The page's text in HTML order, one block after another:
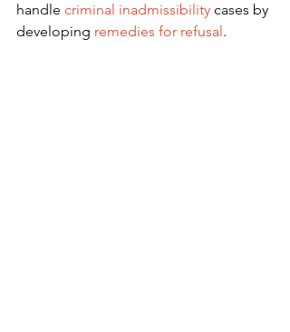
handle criminal inadmissibility cases by
developing remedies for refusal .